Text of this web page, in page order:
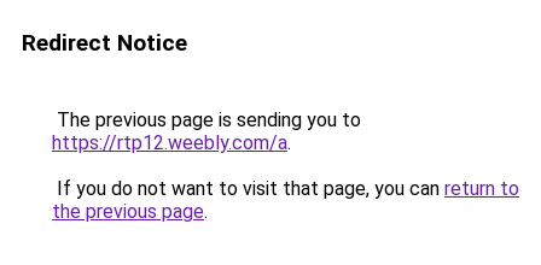
Redirect Notice
The previous page is sending you to
https://rtp12.weebly.com/a.
If you do not want to visit that page, you can return to
the previous page.